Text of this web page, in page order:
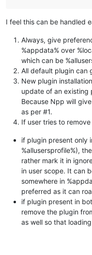
I feel this can be handled
Always, give
%appdata% over
which can be
All default plugin can
New plugin
update of an existing
Because Npp will
as per #1.
If user tries to
if plugin present only
%allusersprofile%),
rather mark it in
in user scope. It can
somewhere in
preferred as it can
if plugin present in
remove the plugin
as well so that